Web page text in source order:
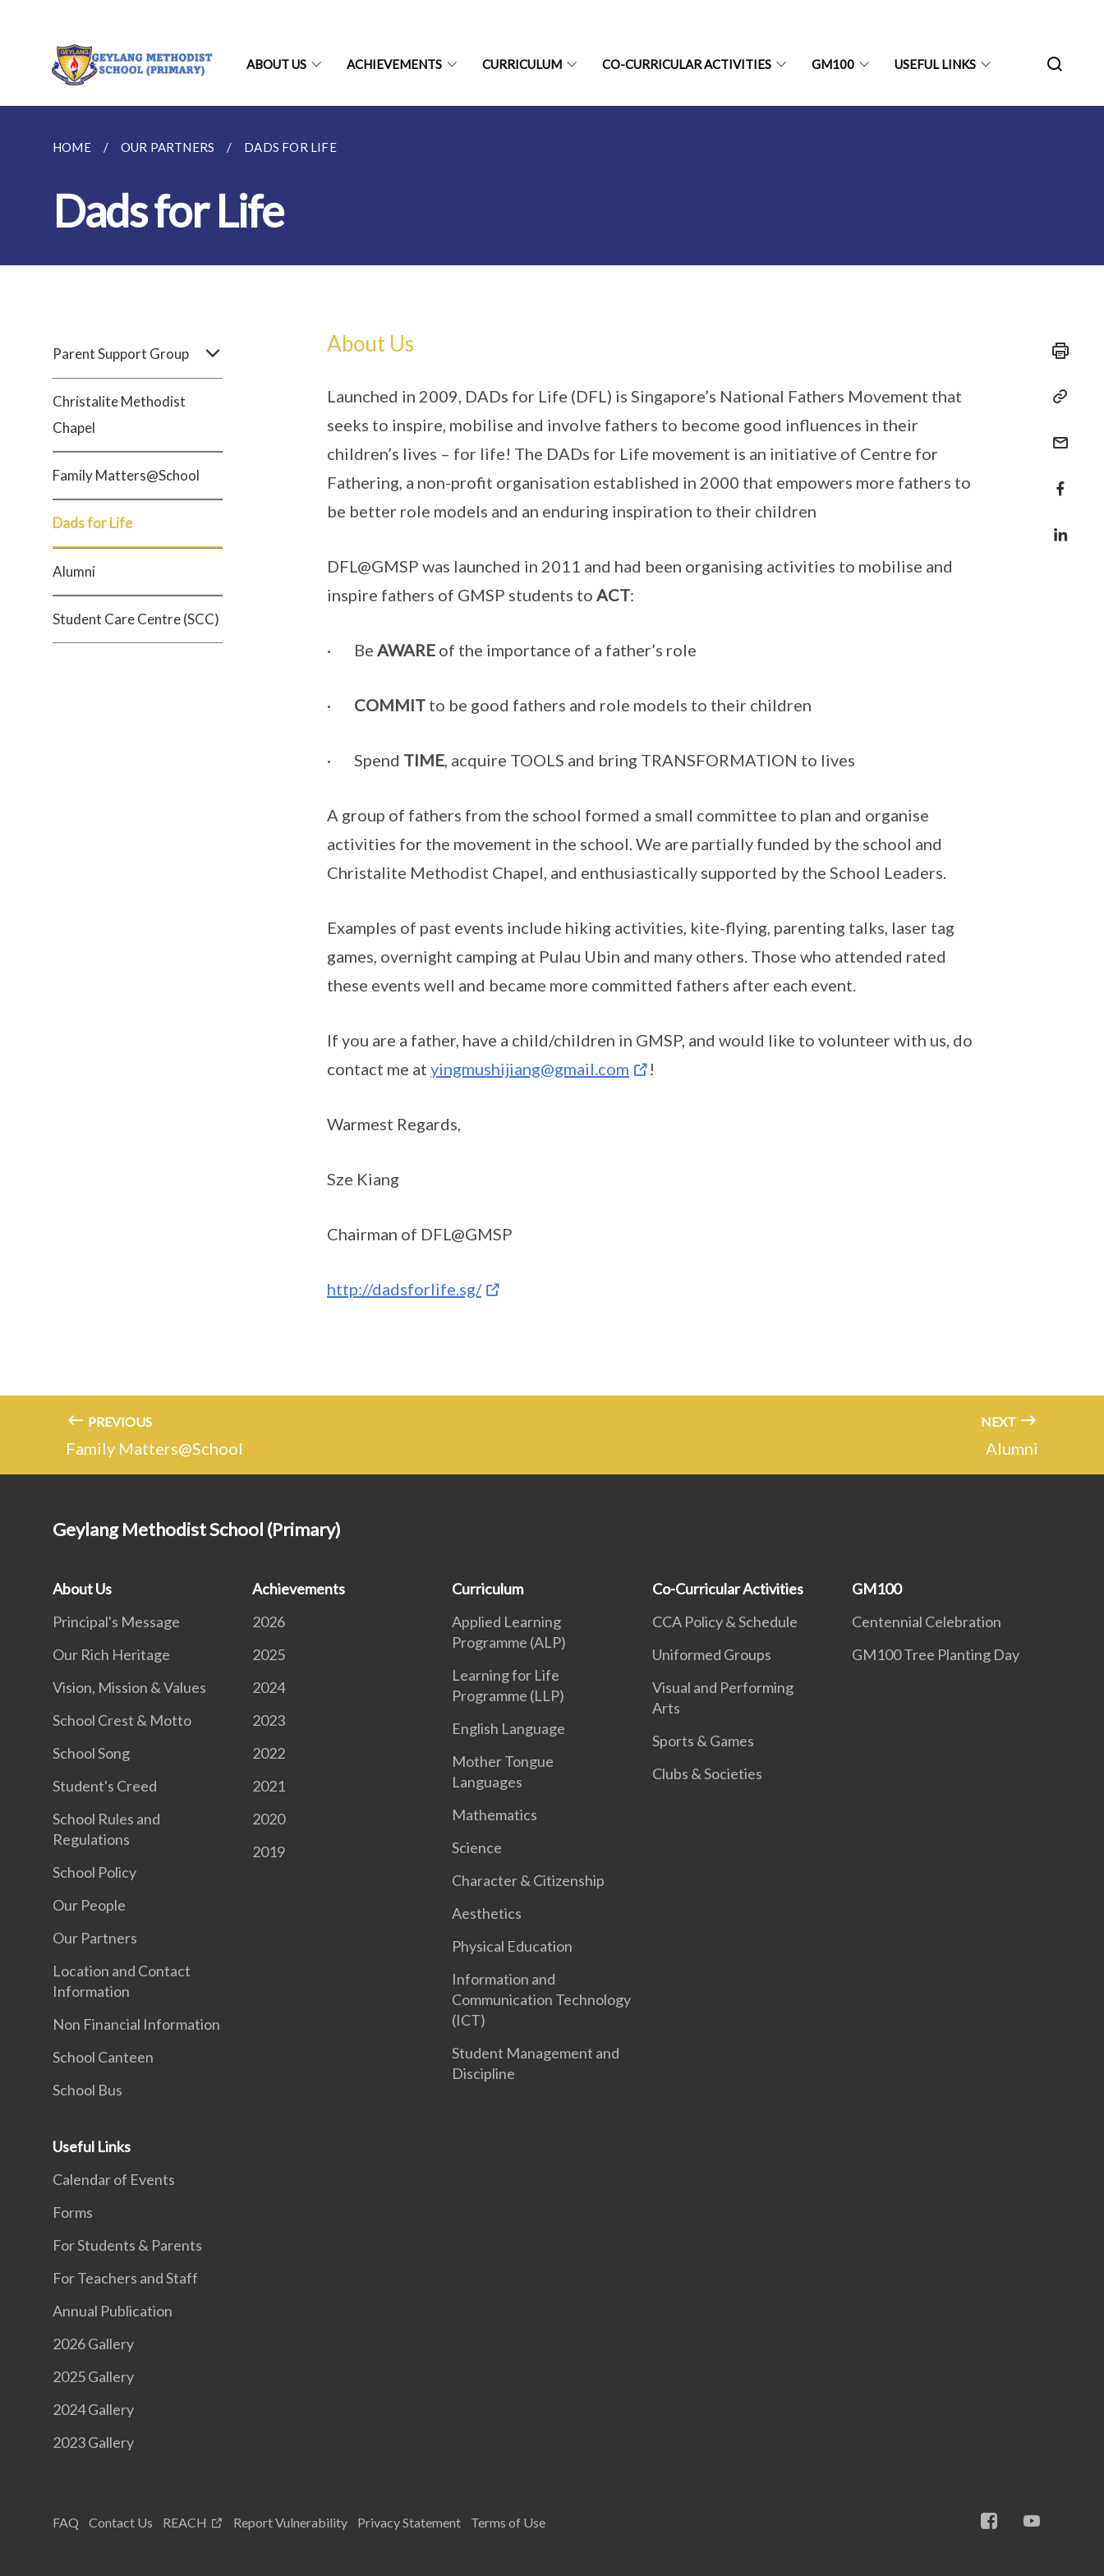
ABOUT US ACHIEVEMENTS CURRICULUM CO-CURRICULAR ACTIVITIES GM100 USEFUL LINKS
HOME OUR PARTNERS DADS FOR LIFE
Dads for Life
Parent Support Group
Christalite Methodist
Chapel
Family Matters@School
Dads for Life
Alumni
Student Care Centre (SCC)
About Us
Launched in 2009, DADs for Life (DFL) is Singapore’s National Fathers Movement that
seeks to inspire, mobilise and involve fathers to become good influences in their
children’s lives – for life! The DADs for Life movement is an initiative of Centre for
Fathering, a non-profit organisation established in 2000 that empowers more fathers to
be better role models and an enduring inspiration to their children
DFL@GMSP was launched in 2011 and had been organising activities to mobilise and
inspire fathers of GMSP students to ACT:
· Be AWAREof the importance of a father’s role
· COMMITto be good fathers and role models to their children
· Spend TIME, acquire TOOLS and bring TRANSFORMATION to lives
A group of fathers from the school formed a small committee to plan and organise
activities for the movement in the school. We are partially funded by the school and
Christalite Methodist Chapel, and enthusiastically supported by the School Leaders.
Examples of past events include hiking activities, kite-flying, parenting talks, laser tag
games, overnight camping at Pulau Ubin and many others. Those who attended rated
these events well and became more committed fathers after each event.
If you are a father, have a child/children in GMSP, and would like to volunteer with us, do
contact me at yingmushijiang@gmail.com !
Warmest Regards,
Sze Kiang
Chairman of DFL@GMSP
http://dadsforlife.sg/
PREVIOUS
Family Matters@School
NEXT
Alumni
Geylang Methodist School (Primary)
About Us
Principal's Message
Our Rich Heritage
Vision, Mission & Values
School Crest & Motto
School Song
Student's Creed
School Rules and
Regulations
School Policy
Our People
Our Partners
Location and Contact
Information
Non Financial Information
School Canteen
School Bus
Achievements
2026
2025
2024
2023
2022
2021
2020
2019
Curriculum
Applied Learning
Programme (ALP)
Learning for Life
Programme (LLP)
English Language
Mother Tongue
Languages
Mathematics
Science
Character & Citizenship
Aesthetics
Physical Education
Information and
Communication Technology
(ICT)
Student Management and
Discipline
Co-Curricular Activities
CCA Policy & Schedule
Uniformed Groups
Visual and Performing
Arts
Sports & Games
Clubs & Societies
GM100
Centennial Celebration
GM100 Tree Planting Day
Useful Links
Calendar of Events
Forms
For Students & Parents
For Teachers and Staff
Annual Publication
2026 Gallery
2025 Gallery
2024 Gallery
2023 Gallery
FAQ Contact Us REACH Report Vulnerability Privacy Statement Terms of Use